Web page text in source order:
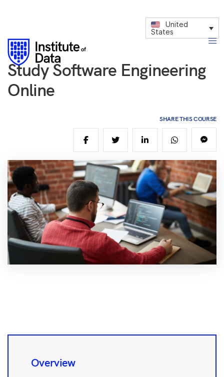
United
States
Study Software Engineering
Online
SHARE THIS COURSE
Overview